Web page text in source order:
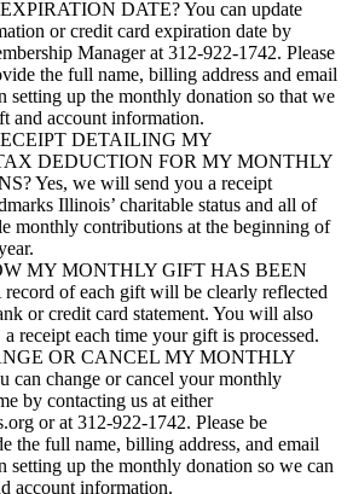
DATE? You can update
or credit card expiration date by
Manager at 312-922-1742. Please
the full name, billing address and email
setting up the monthly donation so that we
and account information.
DETAILING MY
DEDUCTION FOR MY MONTHLY
Yes, we will send you a receipt
Illinois’ charitable status and all of
monthly contributions at the beginning of
MY MONTHLY GIFT HAS BEEN
of each gift will be clearly reflected
or credit card statement. You will also
receipt each time your gift is processed.
OR CANCEL MY MONTHLY
can change or cancel your monthly
by contacting us at either
or at 312-922-1742. Please be
the full name, billing address, and email
setting up the monthly donation so we can
account information.